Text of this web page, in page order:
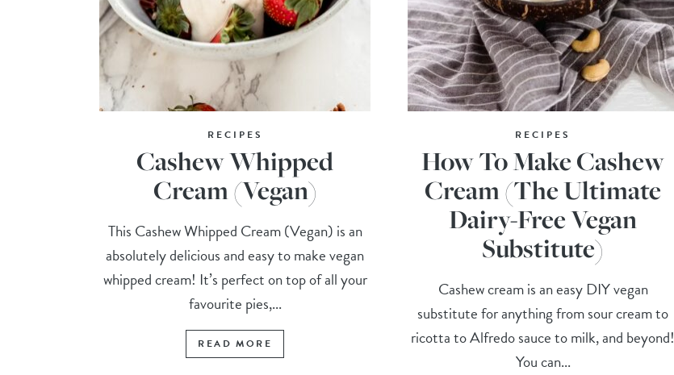
RECIPES
Cashew Whipped
Cream (Vegan)
This Cashew Whipped Cream (Vegan) is an
absolutely delicious and easy to make vegan
whipped cream! It’s perfect on top of all your
favourite pies,...
READ MORE
RECIPES
How To Make Cashew
Cream (The Ultimate
Dairy-Free Vegan
Substitute)
Cashew cream is an easy DIY vegan
substitute for anything from sour cream to
ricotta to Alfredo sauce to milk, and beyond!
You can...